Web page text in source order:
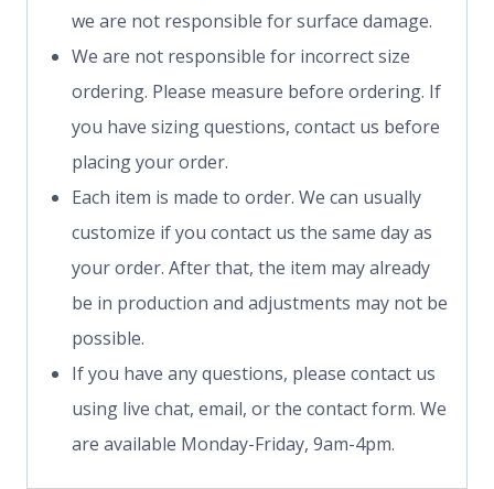
we are not responsible for surface damage.
We are not responsible for incorrect size
ordering. Please measure before ordering. If
you have sizing questions, contact us before
placing your order.
Each item is made to order. We can usually
customize if you contact us the same day as
your order. After that, the item may already
be in production and adjustments may not be
possible.
If you have any questions, please contact us
using live chat, email, or the contact form. We
are available Monday-Friday, 9am-4pm.